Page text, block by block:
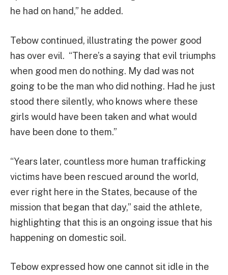
he had on hand,” he added.
Tebow continued, illustrating the power good
has over evil. “There’s a saying that evil triumphs
when good men do nothing. My dad was not
going to be the man who did nothing. Had he just
stood there silently, who knows where these
girls would have been taken and what would
have been done to them.”
“Years later, countless more human trafficking
victims have been rescued around the world,
ever right here in the States, because of the
mission that began that day,” said the athlete,
highlighting that this is an ongoing issue that his
happening on domestic soil.
Tebow expressed how one cannot sit idle in the